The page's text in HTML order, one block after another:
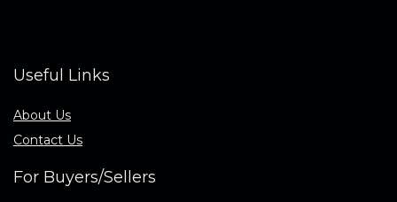
Useful Links
About Us
Contact Us
For Buyers/Sellers